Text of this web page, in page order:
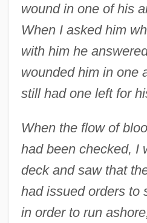
wound in one of his
When I asked him
with him he
wounded him in one
still had one left for
When the flow of
had been checked, I
deck and saw that
had issued orders to
in order to run